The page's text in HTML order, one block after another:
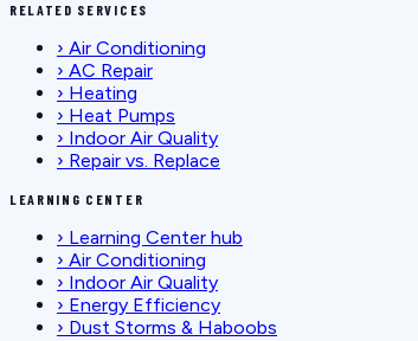
RELATED SERVICES
› Air Conditioning
› AC Repair
› Heating
› Heat Pumps
› Indoor Air Quality
› Repair vs. Replace
LEARNING CENTER
› Learning Center hub
› Air Conditioning
› Indoor Air Quality
› Energy Efficiency
› Dust Storms & Haboobs